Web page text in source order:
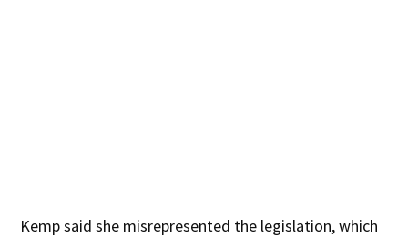
Kemp said she misrepresented the legislation, which